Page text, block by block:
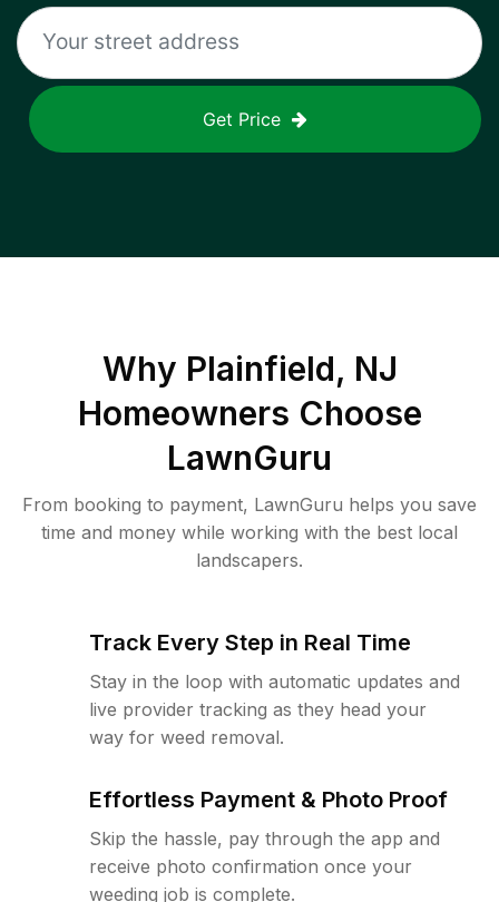
Get Price
Why Plainfield, NJ
Homeowners Choose
LawnGuru
From booking to payment, LawnGuru helps you save
time and money while working with the best local
landscapers.
Track Every Step in Real Time
Stay in the loop with automatic updates and
live provider tracking as they head your
way for weed removal.
Effortless Payment & Photo Proof
Skip the hassle, pay through the app and
receive photo confirmation once your
weeding job is complete.